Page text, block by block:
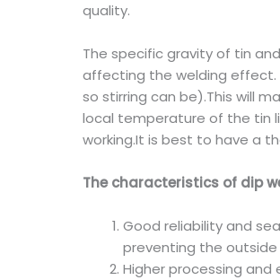
quality.
The specific gravity of tin
affecting the welding effect.
so stirring can be).This will
local temperature of the tin
working.It is best to have a
The characteristics of dip
Good reliability and
preventing the outside
Higher processing